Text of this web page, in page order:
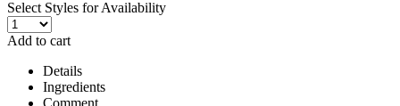
Select Styles for Availability
Add to cart
Details
Ingredients